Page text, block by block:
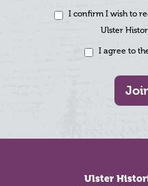
I confirm I wish to
Ulster
I agree to
Ulster